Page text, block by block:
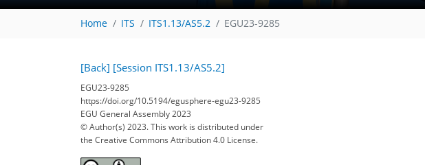
Home ITS ITS1.13/AS5.2 EGU23-9285
[Back] [Session ITS1.13/AS5.2]
EGU23-9285
https://doi.org/10.5194/egusphere-egu23-9285
EGU General Assembly 2023
© Author(s) 2023. This work is distributed under
the Creative Commons Attribution 4.0 License.